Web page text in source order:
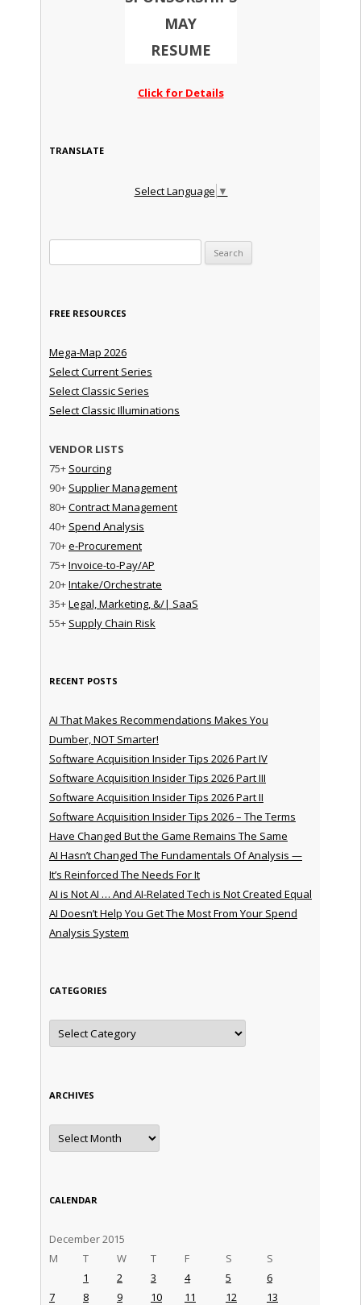
MAY
RESUME
Click for Details
TRANSLATE
Select Language ▼
FREE RESOURCES
Mega-Map 2026
Select Current Series
Select Classic Series
Select Classic Illuminations
VENDOR LISTS
75+ Sourcing
90+ Supplier Management
80+Contract Management
40+ Spend Analysis
70+e-Procurement
75+Invoice-to-Pay/AP
20+Intake/Orchestrate
35+Legal, Marketing, &/| SaaS
55+ Supply Chain Risk
RECENT POSTS
AI That Makes Recommendations Makes You
Dumber, NOT Smarter!
Software Acquisition Insider Tips 2026 Part IV
Software Acquisition Insider Tips 2026 Part III
Software Acquisition Insider Tips 2026 Part II
Software Acquisition Insider Tips 2026 – The Terms
Have Changed But the Game Remains The Same
AI Hasn’t Changed The Fundamentals Of Analysis —
It’s Reinforced The Needs For It
AI is Not AI … And AI-Related Tech is Not Created Equal
AI Doesn’t Help You Get The Most From Your Spend
Analysis System
CATEGORIES
Categories
ARCHIVES
Archives
CALENDAR
December 2015
M
T W T F S S
1 2 3 4 5
6
7
8 9 10 11 12
13